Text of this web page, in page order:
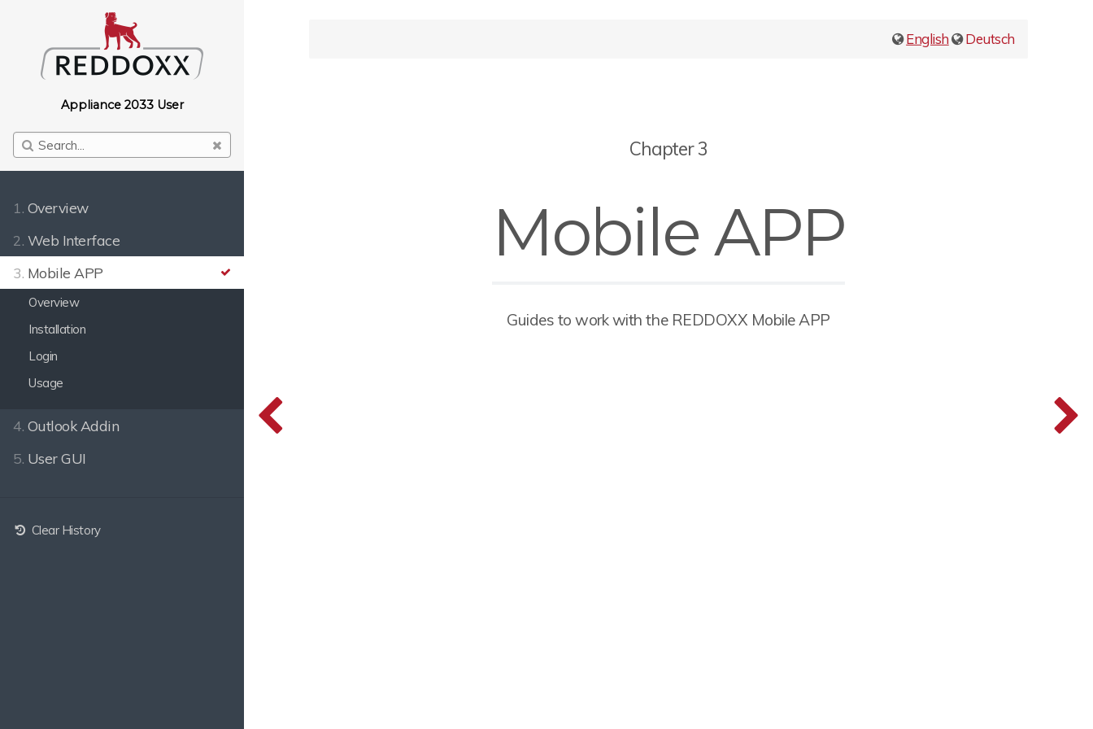
Appliance 2033 User
1. Overview
2. Web Interface
3. Mobile APP
Overview
Installation
Login
Usage
4. Outlook Addin
5. User GUI
Clear History
English Deutsch
Chapter 3
Mobile APP
Guides to work with the REDDOXX Mobile APP